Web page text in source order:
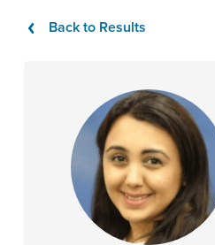
Back to Results